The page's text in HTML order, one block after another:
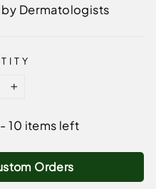
Dermatologists
+
10 items left
Orders